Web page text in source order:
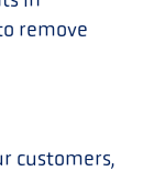
remove
customers,